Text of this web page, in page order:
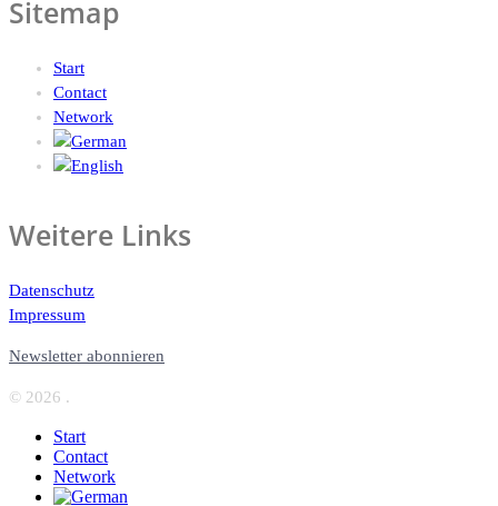
Sitemap
Start
Contact
Network
Weitere Links
Datenschutz
Impressum
Newsletter abonnieren
© 2026 .
Start
Contact
Network